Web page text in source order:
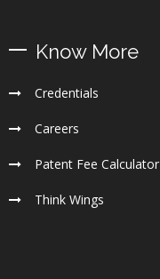
Know More
Credentials
Careers
Patent Fee Calculator
Think Wings